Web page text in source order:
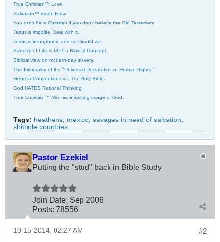
True Christian™ Love.
Salvation™ made Easy!
You can’t be a Christian if you don’t believe the Old Testament.
Jesus is impolite. Deal with it.
Jesus is xenophobic and so should we.
Sanctity of Life is NOT a Biblical Concept.
Biblical view on modern-day slavery.
The Immorality of the "Universal Declaration of Human Rights."
Geneva Conventions vs. The Holy Bible.
God HATES Rational Thinking!
True Christian™ Man as a spitting image of God.
Tags: heathens, mexico, savages in need of salvation,
shithole countries
Pastor Ezekiel
Putting the "stud" back in Bible Study
Join Date: Sep 2006
Posts: 78556
#2
10-15-2014, 02:27 AM